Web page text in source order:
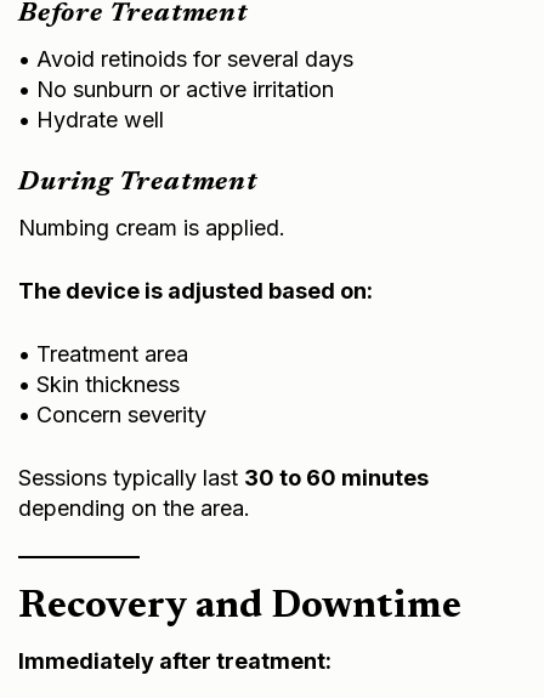
• Avoid retinoids for several days
• No sunburn or active irritation
• Hydrate well
During Treatment
Numbing cream is applied.
The device is adjusted based on:
• Treatment area
• Skin thickness
• Concern severity
Sessions typically last 30 to 60 minutes
depending on the area.
Recovery and Downtime
Immediately after treatment: